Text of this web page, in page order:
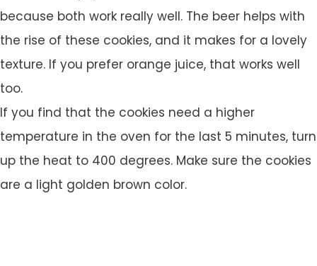
because both work really well. The beer helps with
the rise of these cookies, and it makes for a lovely
texture. If you prefer orange juice, that works well
too.
If you find that the cookies need a higher
temperature in the oven for the last 5 minutes, turn
up the heat to 400 degrees. Make sure the cookies
are a light golden brown color.